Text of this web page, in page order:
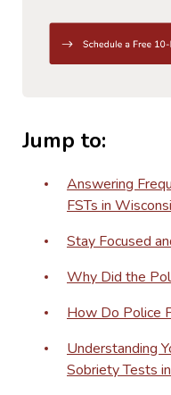
Jump to:
Answering
FSTs in
Stay Focused
Why Did the
How Do Police
Understanding
Sobriety Tests